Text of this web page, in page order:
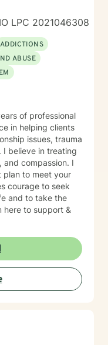
LPC 2021046308
ADDICTIONS
ABUSE
of professional
in helping clients
issues, trauma
I believe in treating
compassion. I
plan to meet your
courage to seek
and to take the
here to support &